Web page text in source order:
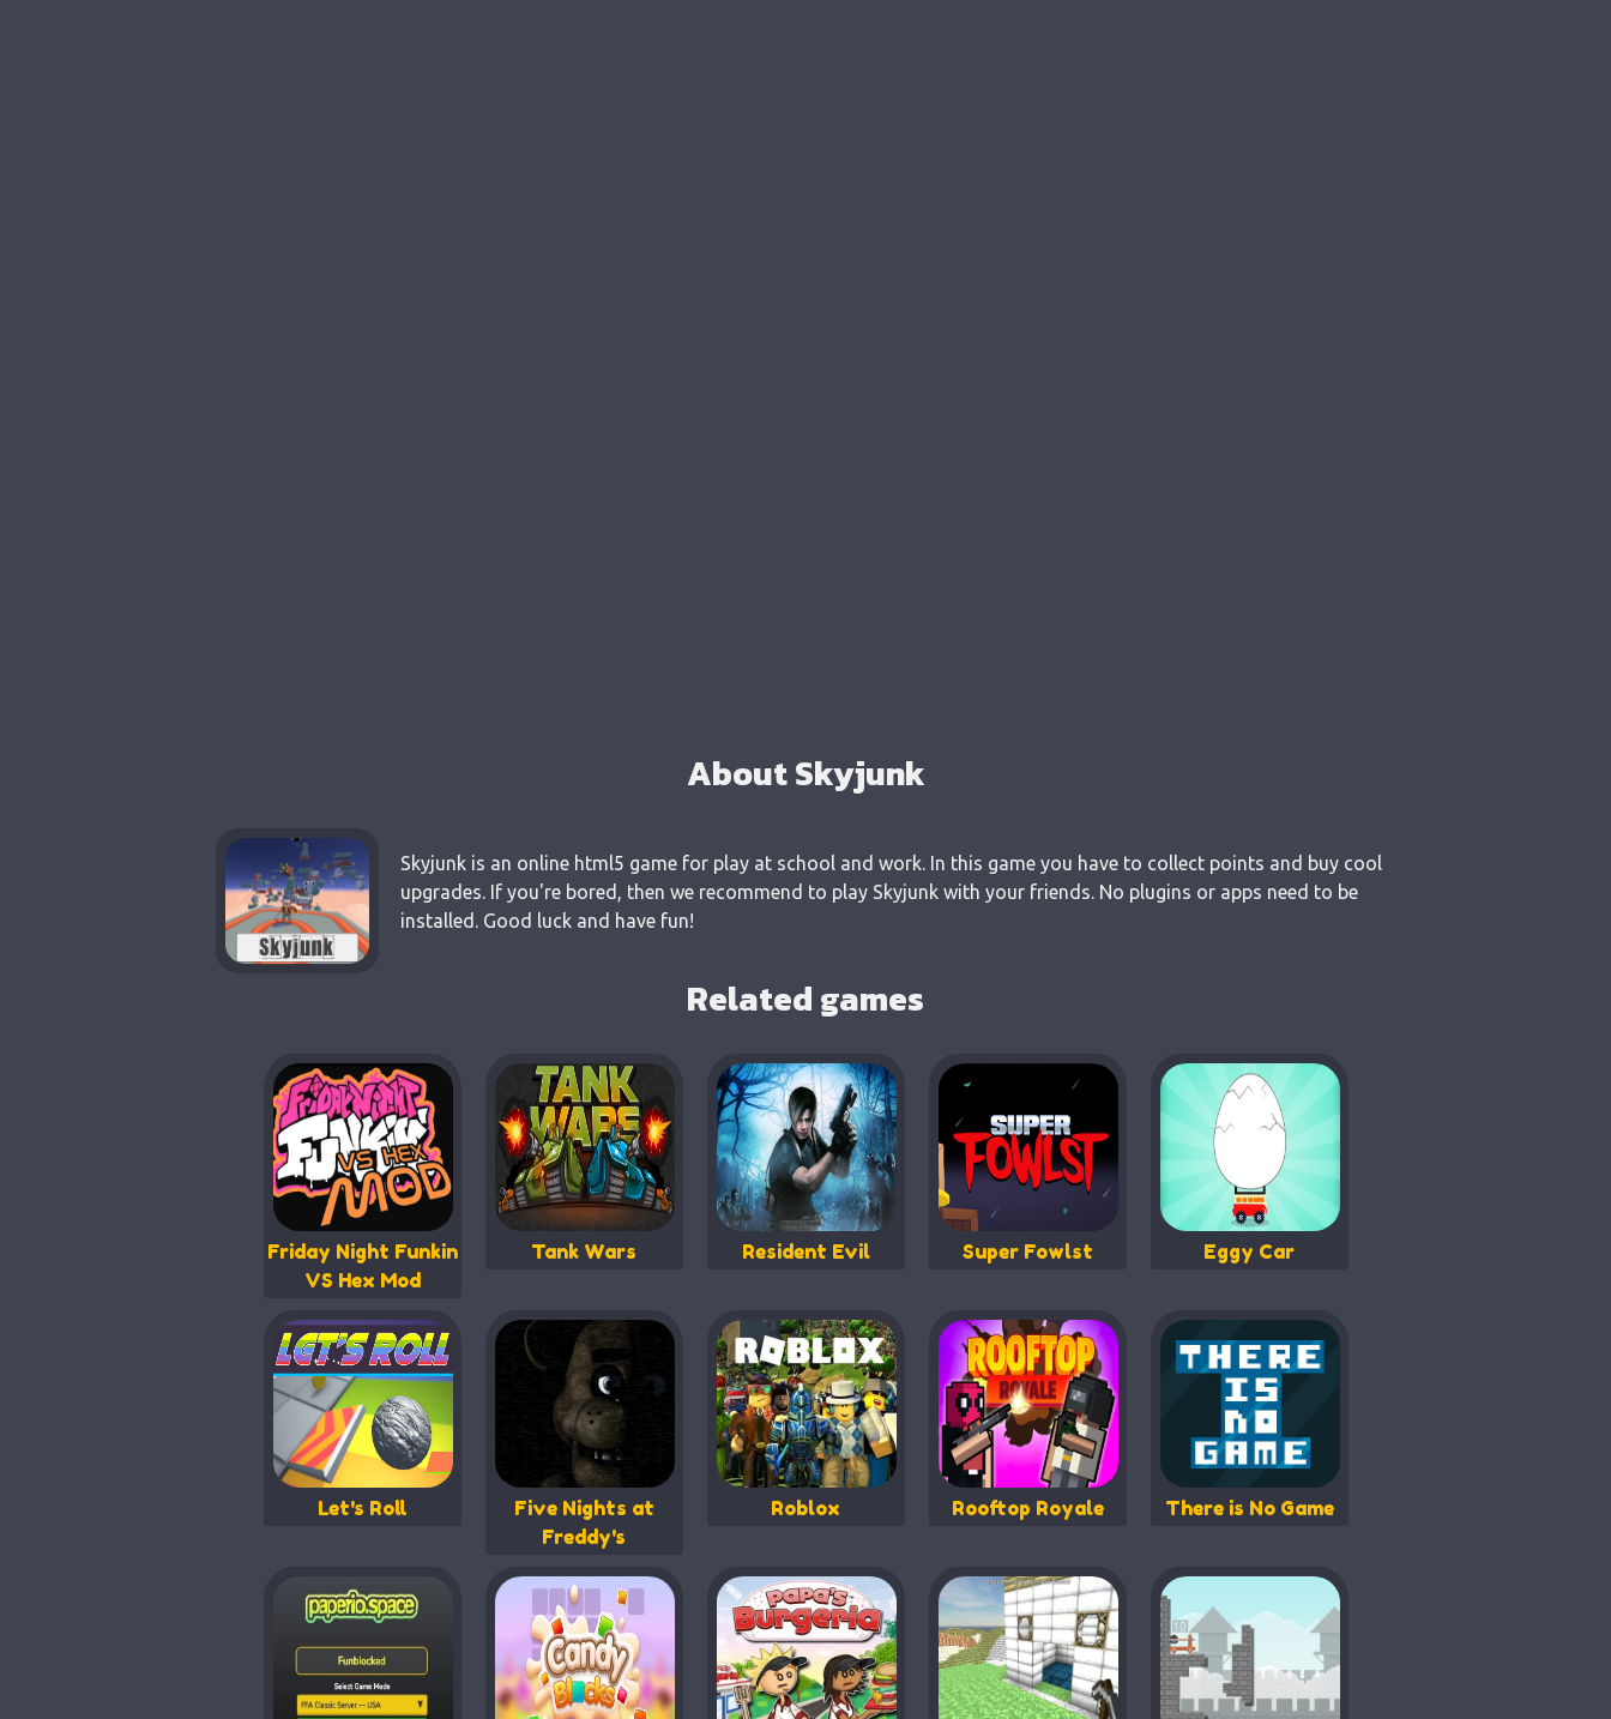
About Skyjunk
Skyjunk is an online html5 game for play at school and work. In this game you have to collect points and buy cool
upgrades. If you're bored, then we recommend to play Skyjunk with your friends. No plugins or apps need to be
installed. Good luck and have fun!
Related games
Friday Night Funkin
VS Hex Mod
Tank Wars Resident Evil Super Fowlst Eggy Car
Let's Roll
Five Nights at
Freddy's
Roblox Rooftop Royale There is No Game